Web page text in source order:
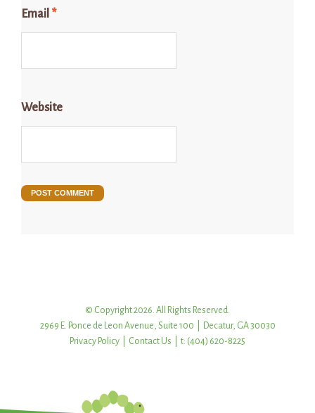
Email *
Website
© Copyright 2026. All Rights Reserved.
2969 E. Ponce de Leon Avenue, Suite 100 | Decatur, GA 30030
Privacy Policy
Contact Us | t: (404) 620-8225